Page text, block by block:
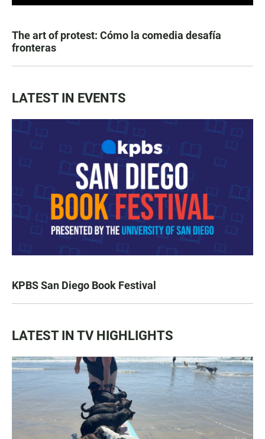
The art of protest: Cómo la comedia desafía
fronteras
LATEST IN EVENTS
KPBS San Diego Book Festival
LATEST IN TV HIGHLIGHTS